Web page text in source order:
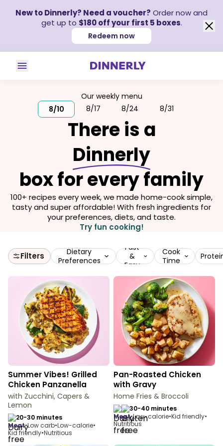
New to Dinnerly? Need a voucher? Order now and
get up to $180 off your first 5 boxes.
Redeem now
Our weekly menu
8/10
8/17 8/24 8/31
There is a
Dinnerly
box for every family
100+ recipes every week, we made home-cook simple,
tasty and super affordable! With fresh ingredients for
your preferences, diets, and taste.
Try fun cooking!
Filters
Dietary
Preferences
Fast
&
Easy
Cook
Time
Summer Vibes! Grilled
Chicken Panzanella
with Zucchini, Capers &
Lemon
20-30 minutes
meat•Low carb•Low-calorie•
Kid friendly•Nutritious
Pan-Roasted Chicken
with Gravy
Home Fries & Broccoli
30-40 minutes
meat•Low-calorie•Kid friendly•
Nutritious